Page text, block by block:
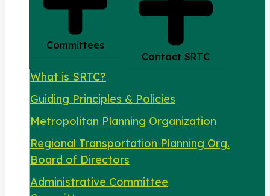
Committees
Contact SRTC
What is SRTC?
Guiding Principles & Policies
Metropolitan Planning Organization
Regional Transportation Planning Org.
Board of Directors
Administrative Committee